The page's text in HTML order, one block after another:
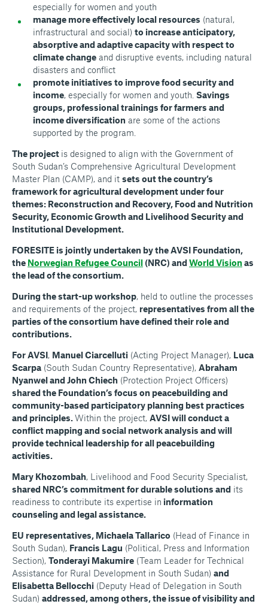
especially for women and youth
manage more effectively local resources (natural,
infrastructural and social) to increase anticipatory,
absorptive and adaptive capacity with respect to
climate change and disruptive events, including natural
disasters and conflict
promote initiatives to improve food security and
income, especially for women and youth. Savings
groups, professional trainings for farmers and
income diversification are some of the actions
supported by the program.
The project is designed to align with the Government of
South Sudan’s Comprehensive Agricultural Development
Master Plan (CAMP), and it sets out the country’s
framework for agricultural development under four
themes: Reconstruction and Recovery, Food and Nutrition
Security, Economic Growth and Livelihood Security and
Institutional Development.
FORESITE is jointly undertaken by the AVSI Foundation,
the Norwegian Refugee Council (NRC) andWorld Visionas
the lead of the consortium.
During the start-up workshop, held to outline the processes
and requirements of the project, representatives from all the
parties of the consortium have defined their role and
contributions.
For AVSI, Manuel Ciarcelluti (Acting Project Manager), Luca
Scarpa (South Sudan Country Representative), Abraham
Nyanwel and John Chiech (Protection Project Officers)
shared the Foundation’s focus on peacebuilding and
community-based participatory planning best practices
and principles.Within the project, AVSI will conduct a
conflict mapping and social network analysis and will
provide technical leadership for all peacebuilding
activities.
Mary Khozombah, Livelihood and Food Security Specialist,
shared NRC’s commitment for durable solutions and its
readiness to contribute its expertise in information
counseling and legal assistance.
EU representatives, Michaela Tallarico (Head of Finance in
South Sudan), Francis Lagu (Political, Press and Information
Section), Tonderayi Makumire (Team Leader for Technical
Assistance for Rural Development in South Sudan) and
Elisabetta Bellocchi (Deputy Head of Delegation in South
Sudan) addressed, among others, the issue of visibility and